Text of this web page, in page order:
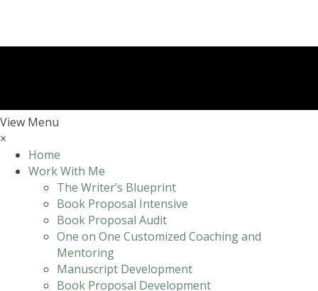
View Menu
×
Home
Work With Me
The Writer’s Blueprint
Book Proposal Intensive
Book Proposal Audit
One on One Customized Coaching and
Mentoring
Manuscript Development
Book Proposal Development